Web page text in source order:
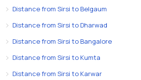
Distance from Sirsi to Belgaum
Distance from Sirsi to Dharwad
Distance from Sirsi to Bangalore
Distance from Sirsi to Kumta
Distance from Sirsi to Karwar